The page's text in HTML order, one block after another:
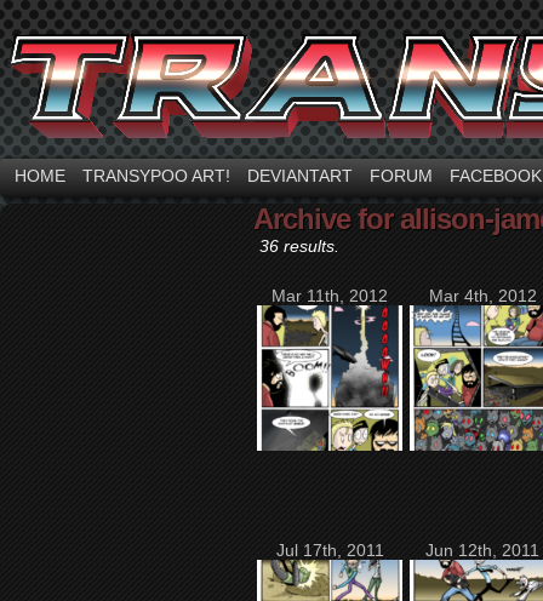
HOME TRANSYPOO ART! DEVIANTART FORUM FACEBOOK
Archive for allison-
36 results.
Mar 11th, 2012 Mar 4th, 2012
Jul 17th, 2011 Jun 12th, 2011